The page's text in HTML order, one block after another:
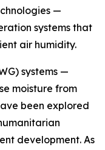
—
systems that
air humidity.
systems —
moisture from
been explored
development. As